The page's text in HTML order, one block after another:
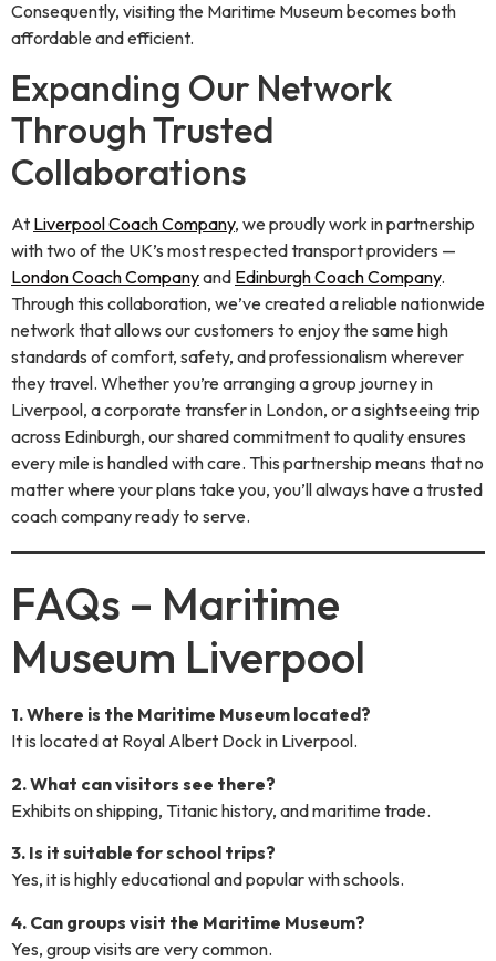
Consequently, visiting the Maritime Museum becomes both
affordable and efficient.
Expanding Our Network
Through Trusted
Collaborations
At Liverpool Coach Company, we proudly work in partnership
with two of the UK’s most respected transport providers —
London Coach Companyand Edinburgh Coach Company.
Through this collaboration, we’ve created a reliable nationwide
network that allows our customers to enjoy the same high
standards of comfort, safety, and professionalism wherever
they travel. Whether you’re arranging a group journey in
Liverpool, a corporate transfer in London, or a sightseeing trip
across Edinburgh, our shared commitment to quality ensures
every mile is handled with care. This partnership means that no
matter where your plans take you, you’ll always have a trusted
coach company ready to serve.
FAQs – Maritime
Museum Liverpool
1. Where is the Maritime Museum located?
It is located at Royal Albert Dock in Liverpool.
2. What can visitors see there?
Exhibits on shipping, Titanic history, and maritime trade.
3. Is it suitable for school trips?
Yes, it is highly educational and popular with schools.
4. Can groups visit the Maritime Museum?
Yes, group visits are very common.